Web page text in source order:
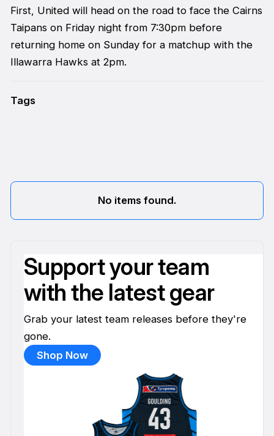
First, United will head on the road to face the Cairns
Taipans on Friday night from 7:30pm before
returning home on Sunday for a matchup with the
Illawarra Hawks at 2pm.
Tags
No items found.
Support your team
with the latest gear
Grab your latest team releases before they're
gone.
Shop Now